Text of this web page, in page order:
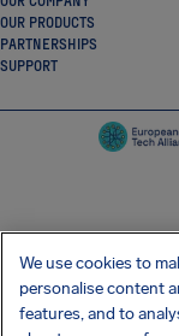
OUR PRODUCTS
PARTNERSHIPS
SUPPORT
We use cookies to
personalise content
features, and to